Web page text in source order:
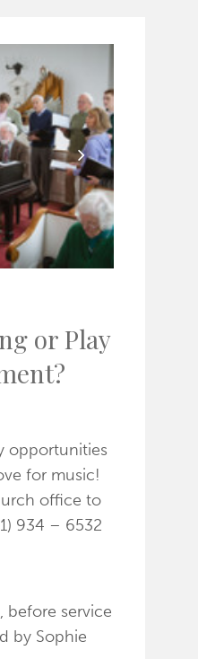
or Play
opportunities
for music!
office to
934 – 6532
before service
by Sophie